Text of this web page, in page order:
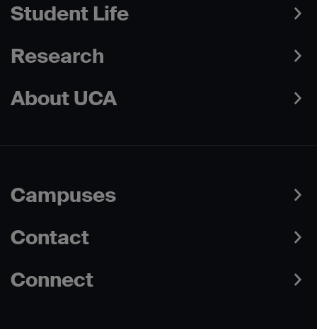
Student Life
Research
About UCA
Campuses
Contact
Connect